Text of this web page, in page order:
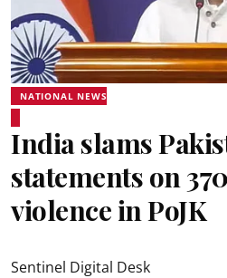
NATIONAL NEWS
India slams
statements on
violence in PoJK
Sentinel Digital Desk